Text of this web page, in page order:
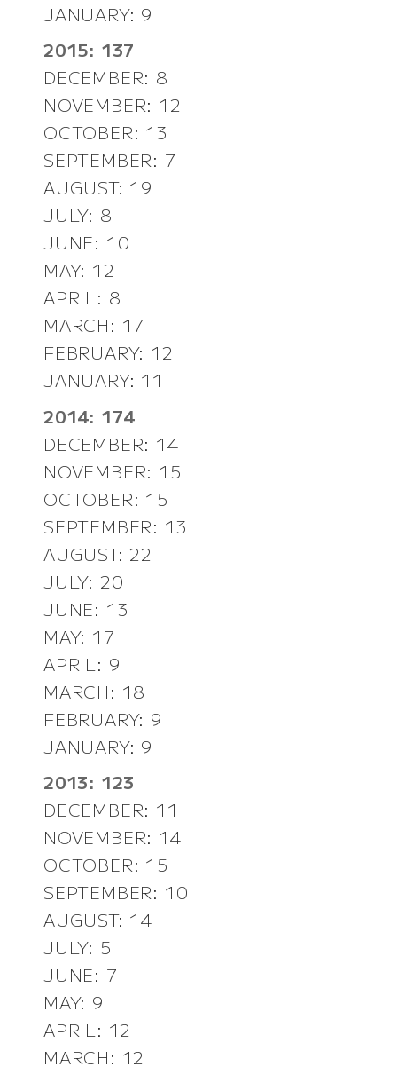
JANUARY: 9
2015: 137
DECEMBER: 8
NOVEMBER: 12
OCTOBER: 13
SEPTEMBER: 7
AUGUST: 19
JULY: 8
JUNE: 10
MAY: 12
APRIL: 8
MARCH: 17
FEBRUARY: 12
JANUARY: 11
2014: 174
DECEMBER: 14
NOVEMBER: 15
OCTOBER: 15
SEPTEMBER: 13
AUGUST: 22
JULY: 20
JUNE: 13
MAY: 17
APRIL: 9
MARCH: 18
FEBRUARY: 9
JANUARY: 9
2013: 123
DECEMBER: 11
NOVEMBER: 14
OCTOBER: 15
SEPTEMBER: 10
AUGUST: 14
JULY: 5
JUNE: 7
MAY: 9
APRIL: 12
MARCH: 12